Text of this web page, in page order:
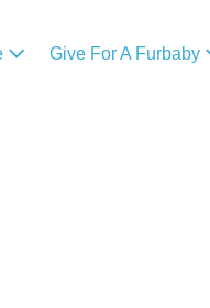
Give For A Furbaby